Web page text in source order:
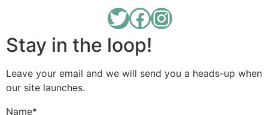
Stay in the loop!
Leave your email and we will send you a heads-up when
our site launches.
Name*